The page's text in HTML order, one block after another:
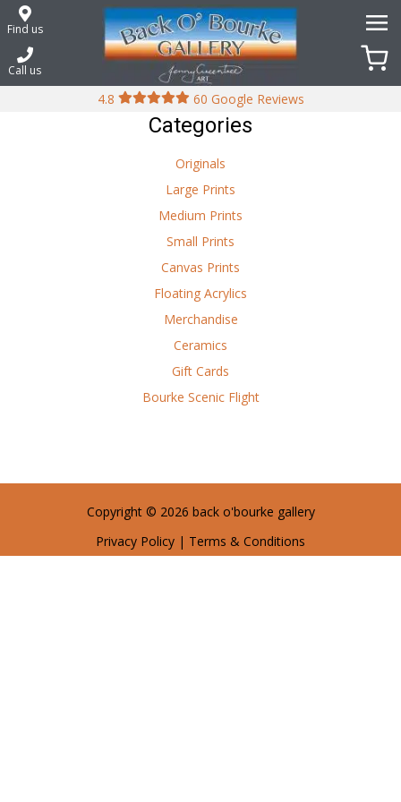
Skip
toFind us
Call us
4.8 60 Google Reviews
Categories
Originals
Large Prints
Medium Prints
Small Prints
Canvas Prints
Floating Acrylics
Merchandise
Ceramics
Gift Cards
Bourke Scenic Flight
Copyright © 2026 back o'bourke gallery
Privacy Policy | Terms & Conditions